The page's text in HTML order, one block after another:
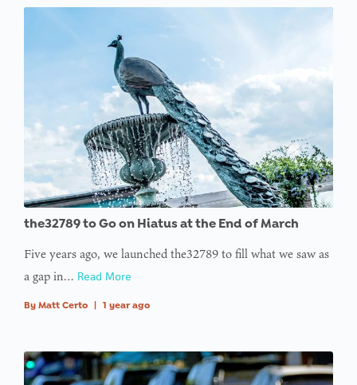
the32789 to Go on Hiatus at the End of March
Five years ago, we launched the32789 to fill what we saw as
a gap in… Read More
By Matt Certo | 1 year ago